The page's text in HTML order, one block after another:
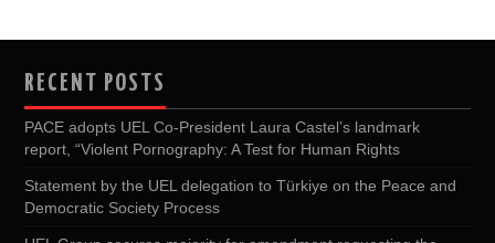
RECENT POSTS
PACE adopts UEL Co-President Laura Castel’s landmark
report, “Violent Pornography: A Test for Human Rights
Statement by the UEL delegation to Türkiye on the Peace and
Democratic Society Process